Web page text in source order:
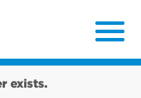
exists.